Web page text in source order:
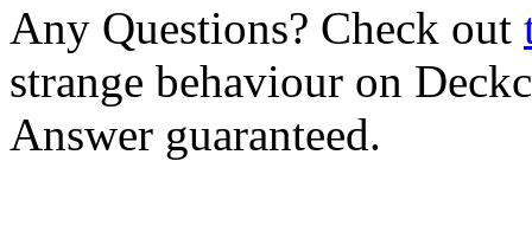
Any Questions? Check out
strange behaviour on
Answer guaranteed.